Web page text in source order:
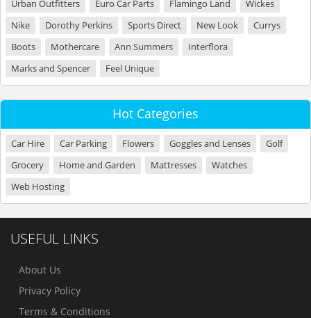
Urban Outfitters
Euro Car Parts Flamingo Land
Wickes
Nike
Dorothy Perkins Sports Direct New Look
Currys
Boots
Mothercare Ann Summers
Interflora
Marks and Spencer
Feel Unique
Hot Categories
Car Hire Car Parking Flowers Goggles and Lenses
Golf
Grocery
Home and Garden Mattresses
Watches
Web Hosting
USEFUL LINKS
About Us
Privacy Policy
Terms & Conditions